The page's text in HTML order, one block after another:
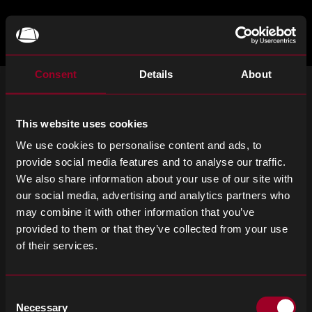
Consent Details About
This website uses cookies
We use cookies to personalise content and ads, to
provide social media features and to analyse our traffic.
We also share information about your use of our site with
our social media, advertising and analytics partners who
may combine it with other information that you’ve
provided to them or that they’ve collected from your use
of their services.
Necessary
main
content
Rebound
Electronics
TOGGLE
MENU
ISCRIVITI ALLA NOSTRA NEWSLETTER
Iscriviti per ricevere notizie importanti e gli ultimi aggiornamenti sui
prodotti.
Email
address
Please
ignore
this
field
SIGN UP